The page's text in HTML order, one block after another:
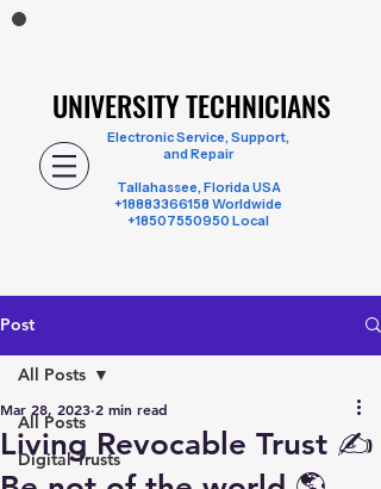
UNIVERSITY TECHNICIANS
UNIVERSITY TECHNICIANS
Electronic Service, Support,
and Repair
Tallahassee, Florida USA
+18883366158 Worldwide
+18507550950 Local
Post
All Posts
Digital Trusts
All Posts
Living Revocable Trust ✍️
Mar 28, 2023 2 min read